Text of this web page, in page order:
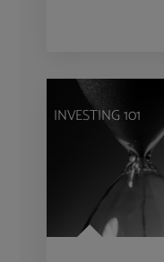
INVESTING 101